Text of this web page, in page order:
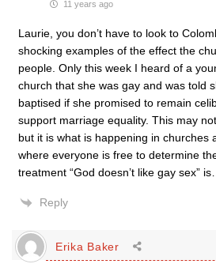
11 years ago
Laurie, you don’t have to look to
shocking examples of the effect the
people. Only this week I heard of a
church that she was gay and was told
baptised if she promised to remain
support marriage equality. This may
but it is what is happening in churches
where everyone is free to determine
treatment “God doesn’t like gay sex” is
Reply
Erika Baker